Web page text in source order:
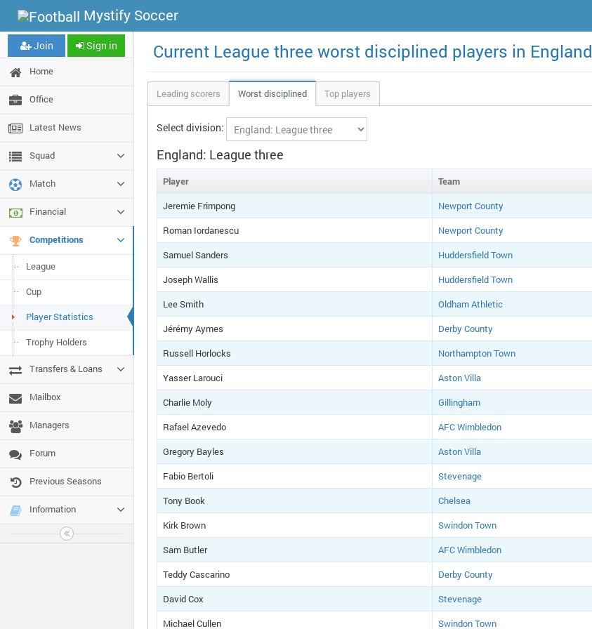
Mystify Soccer
Join Sign in
Home
Office
Latest News
Squad
Match
Financial
Competitions
League
Cup
Player Statistics
Trophy Holders
Transfers & Loans
Mailbox
Managers
Forum
Previous Seasons
Information
Current League three worst disciplined players in England
Leading scorers Worst disciplined Top players
Select division:
England: League three
Player Team
Jeremie Frimpong
Newport County
Roman Iordanescu
Newport County
Samuel Sanders
Huddersfield Town
Joseph Wallis
Huddersfield Town
Lee Smith
Oldham Athletic
Jérémy Aymes
Derby County
Russell Horlocks
Northampton Town
Yasser Larouci
Aston Villa
Charlie Moly
Gillingham
Rafael Azevedo
AFC Wimbledon
Gregory Bayles
Aston Villa
Fabio Bertoli
Stevenage
Tony Book
Chelsea
Kirk Brown
Swindon Town
Sam Butler
AFC Wimbledon
Teddy Cascarino
Derby County
David Cox
Stevenage
Michael Cullen
Swindon Town